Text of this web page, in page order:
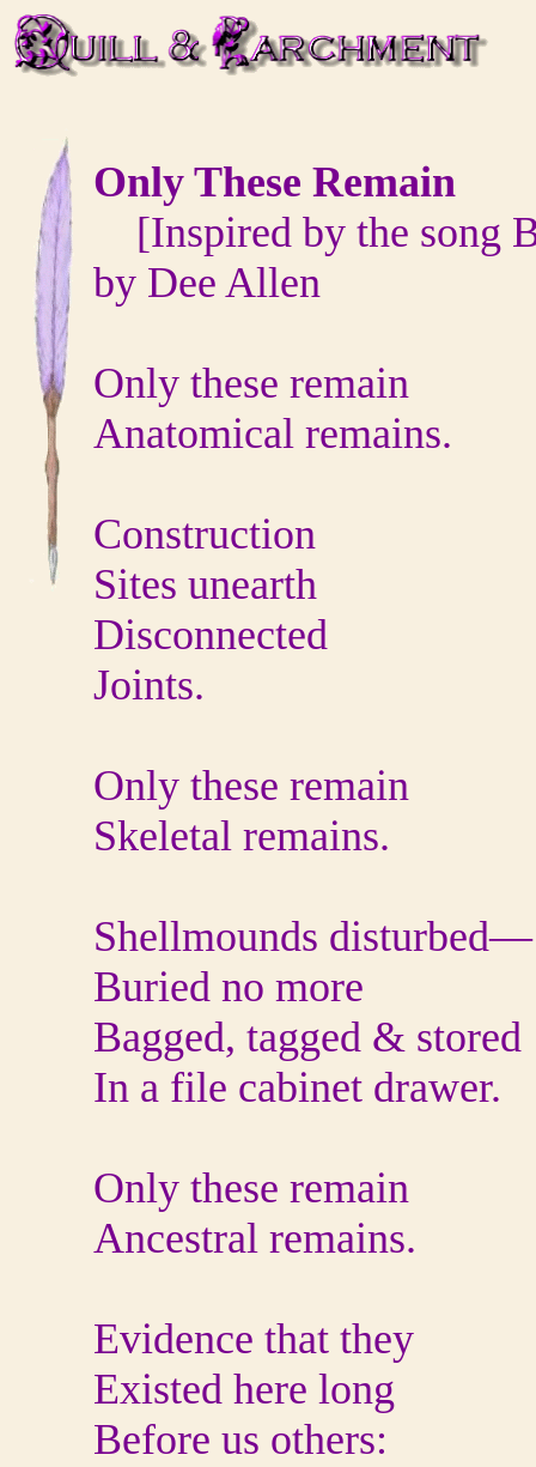
Only These Remain
[Inspired by the song
by Dee Allen
Only these remain
Anatomical remains.
Construction
Sites unearth
Disconnected
Joints.
Only these remain
Skeletal remains.
Shellmounds disturbed—
Buried no more
Bagged, tagged & stored
In a file cabinet drawer.
Only these remain
Ancestral remains.
Evidence that they
Existed here long
Before us others: